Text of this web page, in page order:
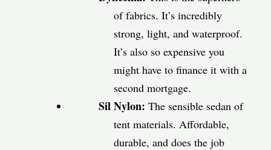
of fabrics. It’s incredibly
strong, light, and waterproof.
It’s also so expensive you
might have to finance it with a
second mortgage.
Sil Nylon: The sensible sedan of
tent materials. Affordable,
durable, and does the job